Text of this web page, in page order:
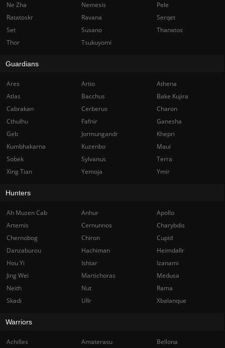
Ne Zha
Nemesis
Pele
Ratatoskr
Ravana
Serqet
Set
Susano
Thanatos
Thor
Tsukuyomi
Guardians
Ares Artio
Athena
Atlas
Bacchus
Bake Kujira
Cabrakan
Cerberus
Charon
Cthulhu
Fafnir
Ganesha
Geb
Jormungandr
Khepri
Kumbhakarna
Kuzenbo
Maui
Sobek
Sylvanus
Terra
Xing Tian
Yemoja Ymir
Hunters
Ah Muzen Cab Anhur
Apollo
Artemis
Cernunnos
Charybdis
Chernobog
Chiron
Cupid
Danzaburou
Hachiman
Heimdallr
Hou Yi
Ishtar
Izanami
Jing Wei
Martichoras
Medusa
Neith
Nut
Rama
Skadi
Ullr Xbalanque
Warriors
Achilles Amaterasu Bellona